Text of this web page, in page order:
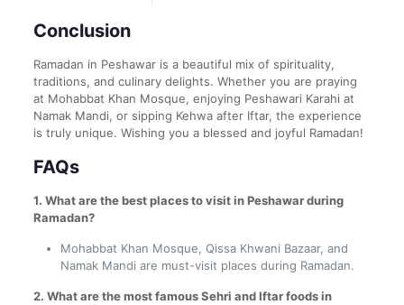
Conclusion
Ramadan in Peshawar is a beautiful mix of spirituality,
traditions, and culinary delights. Whether you are praying
at Mohabbat Khan Mosque, enjoying Peshawari Karahi at
Namak Mandi, or sipping Kehwa after Iftar, the experience
is truly unique. Wishing you a blessed and joyful Ramadan!
FAQs
1. What are the best places to visit in Peshawar during
Ramadan?
Mohabbat Khan Mosque, Qissa Khwani Bazaar, and
Namak Mandi are must-visit places during Ramadan.
2. What are the most famous Sehri and Iftar foods in